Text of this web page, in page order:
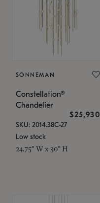
SONNEMAN
Constellation®
Chandelier
$25,930
SKU: 2014.38C-27
Low stock
24.75" W x 30" H